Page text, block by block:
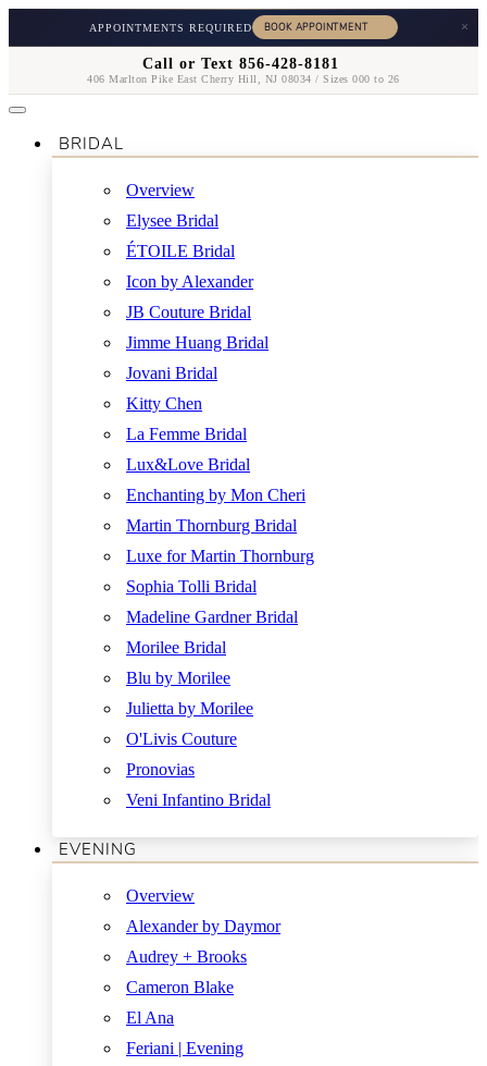
APPOINTMENTS REQUIRED ×
Call or Text 856-428-8181
406 Marlton Pike East Cherry Hill, NJ 08034 / Sizes 000 to 26
BRIDAL
Overview
Elysee Bridal
ÉTOILE Bridal
Icon by Alexander
JB Couture Bridal
Jimme Huang Bridal
Jovani Bridal
Kitty Chen
La Femme Bridal
Lux&Love Bridal
Enchanting by Mon Cheri
Martin Thornburg Bridal
Luxe for Martin Thornburg
Sophia Tolli Bridal
Madeline Gardner Bridal
Morilee Bridal
Blu by Morilee
Julietta by Morilee
O'Livis Couture
Pronovias
Veni Infantino Bridal
EVENING
Overview
Alexander by Daymor
Audrey + Brooks
Cameron Blake
El Ana
Feriani | Evening